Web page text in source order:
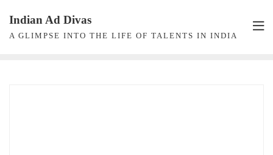
content
Indian Ad Divas
A GLIMPSE INTO THE LIFE OF TALENTS IN INDIA